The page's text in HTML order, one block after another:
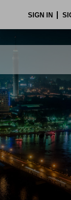
SIGN IN
.